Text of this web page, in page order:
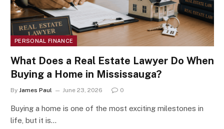
PERSONAL FINANCE
What Does a Real Estate Lawyer Do When
Buying a Home in Mississauga?
By James Paul June 23, 2026 0
Buying a home is one of the most exciting milestones in
life, but it is…